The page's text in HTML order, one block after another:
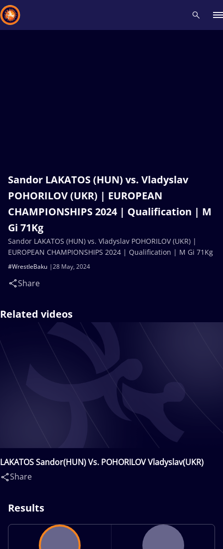
Sandor LAKATOS (HUN) vs. Vladyslav
POHORILOV (UKR) | EUROPEAN
CHAMPIONSHIPS 2024 | Qualification | M
Gi 71Kg
28 May, 2024
#WrestleBaku
Share
Sandor LAKATOS (HUN) vs. Vladyslav POHORILOV (UKR) |
EUROPEAN CHAMPIONSHIPS 2024 | Qualification | M Gi 71Kg
Related videos
LAKATOS Sandor(HUN) Vs. POHORILOV Vladyslav(UKR)
Share
Results